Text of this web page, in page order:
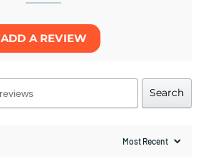
ADD A REVIEW
Search